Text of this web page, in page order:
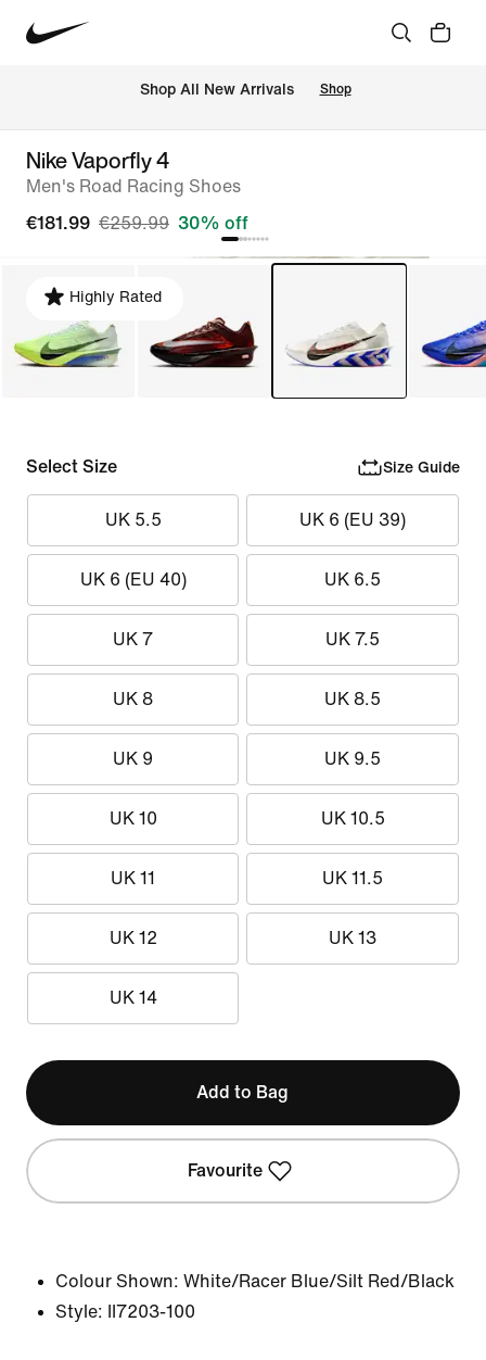
Shop All New Arrivals Shop
Nike Vaporfly 4
Men's Road Racing Shoes
€181.99 €259.99 30% off
Highly Rated
Select Size Size Guide
UK 5.5 UK 6 (EU 39)
UK 6 (EU 40) UK 6.5
UK 7 UK 7.5
UK 8 UK 8.5
UK 9 UK 9.5
UK 10 UK 10.5
UK 11 UK 11.5
UK 12 UK 13
UK 14
Add to Bag
Favourite
Colour Shown: White/Racer Blue/Silt Red/Black
Style:
II7203-100